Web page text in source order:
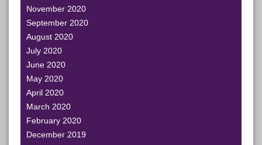
November 2020
September 2020
August 2020
July 2020
June 2020
May 2020
April 2020
March 2020
February 2020
December 2019